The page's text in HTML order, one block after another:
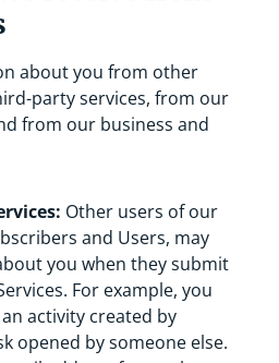
about you from other
party services, from our
from our business and
Other users of our
and Users, may
you when they submit
For example, you
activity created by
opened by someone else.